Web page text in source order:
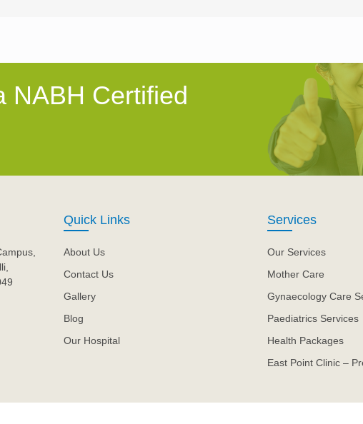
NABH Certified
Quick Links
About Us
Contact Us
Gallery
Blog
Our Hospital
Services
Our Services
Mother Care
Gynaecology Care
Paediatrics Services
Health Packages
East Point Clinic –